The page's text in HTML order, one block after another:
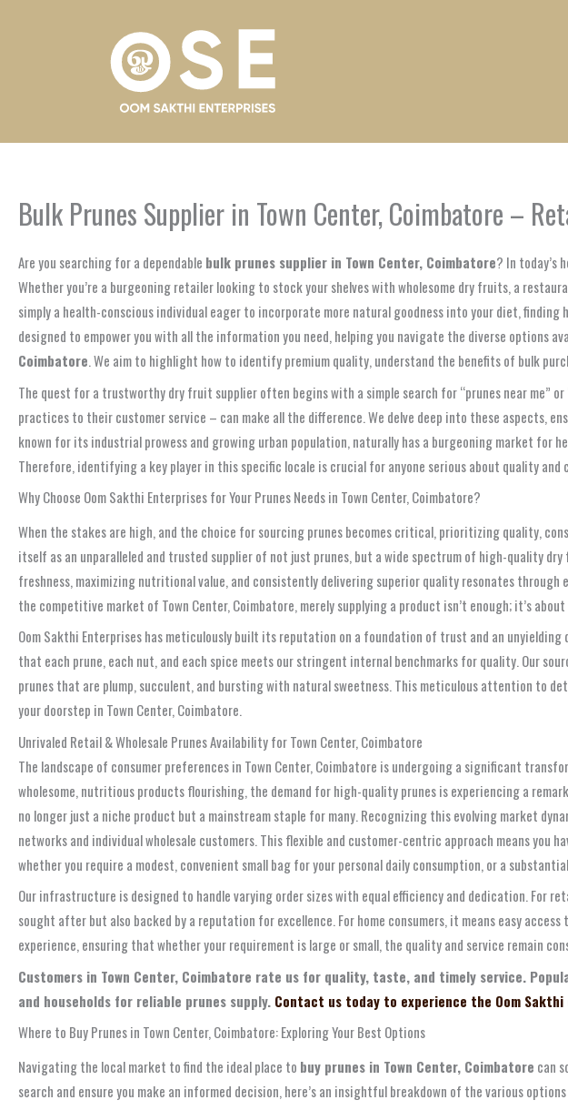
Bulk Prunes Supplier in Town Center, Coimbatore –
Are you searching for a dependable bulk prunes supplier in Town Center, Coimbatore? In today’s
Whether you’re a burgeoning retailer looking to stock your shelves with wholesome dry fruits, a
simply a health-conscious individual eager to incorporate more natural goodness into your diet,
designed to empower you with all the information you need, helping you navigate the diverse options
Coimbatore. We aim to highlight how to identify premium quality, understand the benefits of bulk
The quest for a trustworthy dry fruit supplier often begins with a simple search for “prunes near me”
practices to their customer service – can make all the difference. We delve deep into these aspects,
known for its industrial prowess and growing urban population, naturally has a burgeoning market
Therefore, identifying a key player in this specific locale is crucial for anyone serious about quality and
Why Choose Oom Sakthi Enterprises for Your Prunes Needs in Town Center, Coimbatore?
When the stakes are high, and the choice for sourcing prunes becomes critical, prioritizing quality,
itself as an unparalleled and trusted supplier of not just prunes, but a wide spectrum of high-quality
freshness, maximizing nutritional value, and consistently delivering superior quality resonates
the competitive market of Town Center, Coimbatore, merely supplying a product isn’t enough; it’s
Oom Sakthi Enterprises has meticulously built its reputation on a foundation of trust and an
that each prune, each nut, and each spice meets our stringent internal benchmarks for quality. Our
prunes that are plump, succulent, and bursting with natural sweetness. This meticulous attention to
your doorstep in Town Center, Coimbatore.
Unrivaled Retail & Wholesale Prunes Availability for Town Center, Coimbatore
The landscape of consumer preferences in Town Center, Coimbatore is undergoing a significant
wholesome, nutritious products flourishing, the demand for high-quality prunes is experiencing a
no longer just a niche product but a mainstream staple for many. Recognizing this evolving market
networks and individual wholesale customers. This flexible and customer-centric approach means
whether you require a modest, convenient small bag for your personal daily consumption, or a
Our infrastructure is designed to handle varying order sizes with equal efficiency and dedication. For
sought after but also backed by a reputation for excellence. For home consumers, it means easy
experience, ensuring that whether your requirement is large or small, the quality and service remain
Customers in Town Center, Coimbatore rate us for quality, taste, and timely service.
and households for reliable prunes supply. Contact us today to experience the Oom
Where to Buy Prunes in Town Center, Coimbatore: Exploring Your Best Options
Navigating the local market to find the ideal place to buy prunes in Town Center, Coimbatore can
search and ensure you make an informed decision, here’s an insightful breakdown of the various